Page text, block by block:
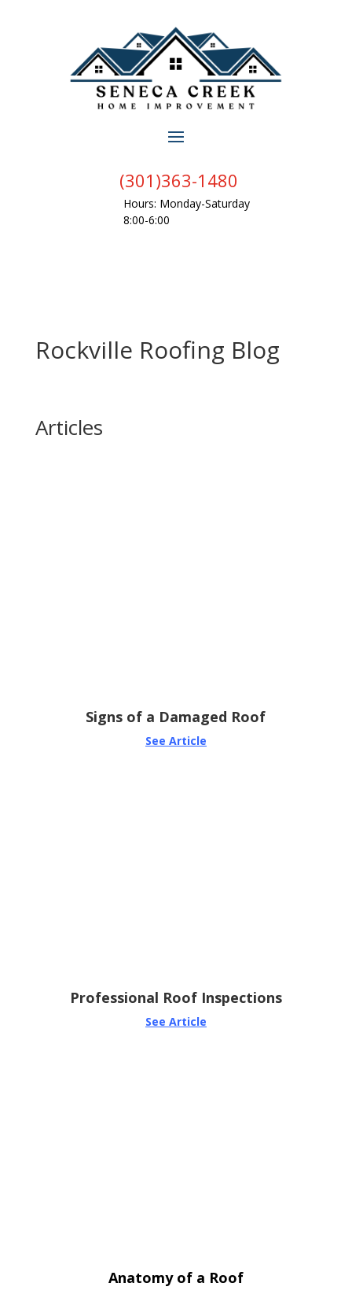
(301)363-1480
Hours: Monday-Saturday
8:00-6:00
Rockville Roofing Blog
Articles
Signs of a Damaged Roof
See Article
Professional Roof Inspections
See Article
Anatomy of a Roof